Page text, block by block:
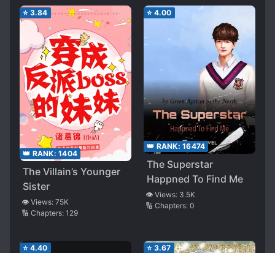
⭐ 3.84
👑 RANK: 1404
The Villain’s Younger
Sister
👁️ Views: 75K
🔢 Chapters: 129
⭐ 4.00
👑 RANK: 16474
The Superstar
Happned To Find Me
👁️ Views: 3.5K
🔢 Chapters: 0
⭐ 4.40 ⭐ 3.67